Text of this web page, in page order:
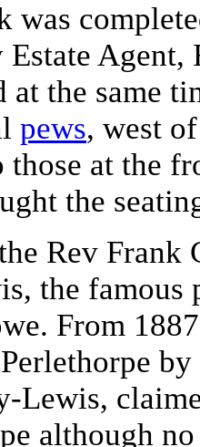
was
Estate
at the same
pews, west
at the
the
Rev
the famous
From
Lewis,
although